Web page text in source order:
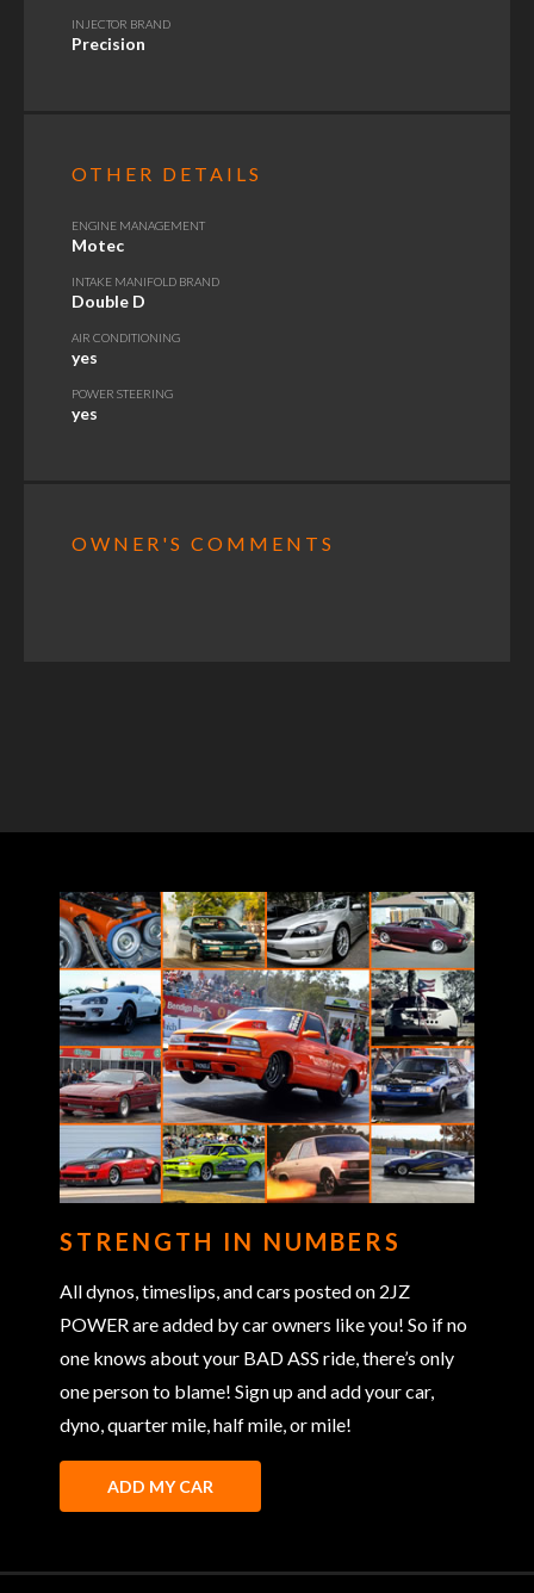
INJECTOR BRAND
Precision
OTHER DETAILS
ENGINE MANAGEMENT
Motec
INTAKE MANIFOLD BRAND
Double D
AIR CONDITIONING
yes
POWER STEERING
yes
OWNER'S COMMENTS
STRENGTH IN NUMBERS
All dynos, timeslips, and cars posted on 2JZ
POWER are added by car owners like you! So if no
one knows about your BAD ASS ride, there’s only
one person to blame! Sign up and add your car,
dyno, quarter mile, half mile, or mile!
ADD MY CAR